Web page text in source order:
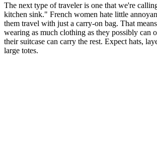
The next type of traveler is one that we're
kitchen sink." French women hate little
them travel with just a carry-on bag. That
wearing as much clothing as they possibly can
their suitcase can carry the rest. Expect hats,
large totes.